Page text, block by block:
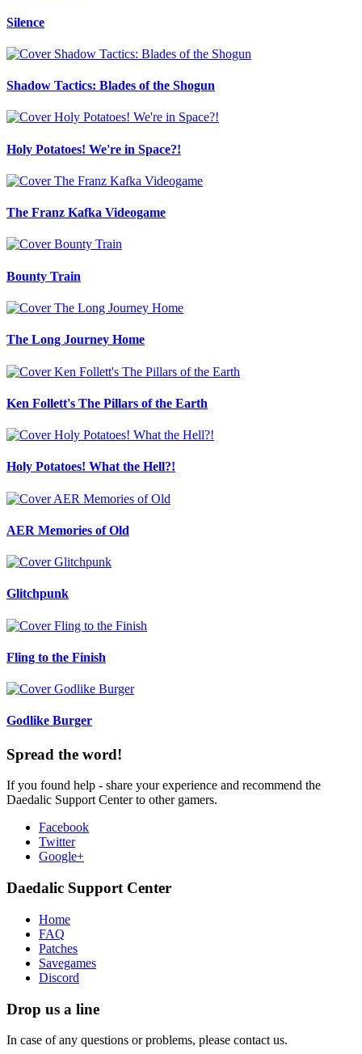
Silence
Shadow Tactics: Blades of the Shogun
Holy Potatoes! We're in Space?!
The Franz Kafka Videogame
Bounty Train
The Long Journey Home
Ken Follett's The Pillars of the Earth
Holy Potatoes! What the Hell?!
AER Memories of Old
Glitchpunk
Fling to the Finish
Godlike Burger
Spread the word!
If you found help - share your experience and recommend the
Daedalic Support Center to other gamers.
Facebook
Twitter
Google+
Daedalic Support Center
Home
FAQ
Patches
Savegames
Discord
Drop us a line
In case of any questions or problems, please contact us.